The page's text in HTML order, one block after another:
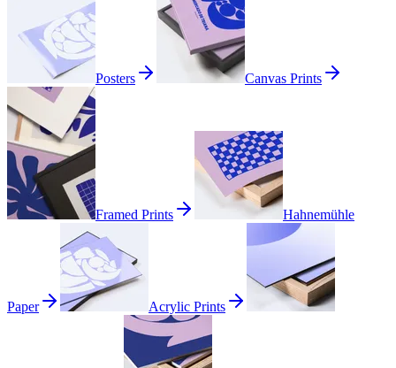
Posters Canvas Prints
Framed Prints Hahnemühle
Paper Acrylic Prints